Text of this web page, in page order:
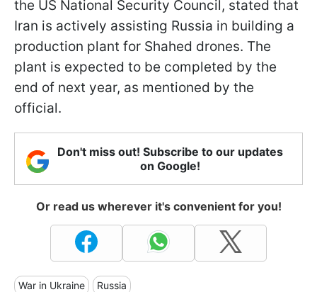
the US National Security Council, stated that
Iran is actively assisting Russia in building a
production plant for Shahed drones. The
plant is expected to be completed by the
end of next year, as mentioned by the
official.
Don't miss out! Subscribe to our updates
on Google!
Or read us wherever it's convenient for you!
War in Ukraine Russia